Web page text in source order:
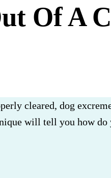
Of A
cleared, dog
will tell you how do